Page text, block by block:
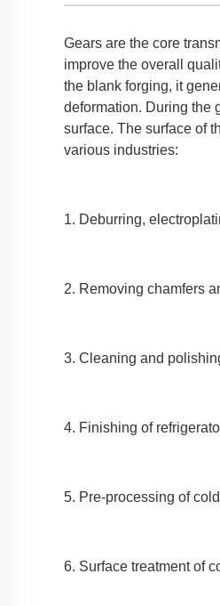
Gears are the core
improve the overall
the blank forging, it
deformation. During the
surface. The surface of
various industries:
1. Deburring,
2. Removing chamfers
3. Cleaning and
4. Finishing of
5. Pre-processing of
6. Surface treatment of